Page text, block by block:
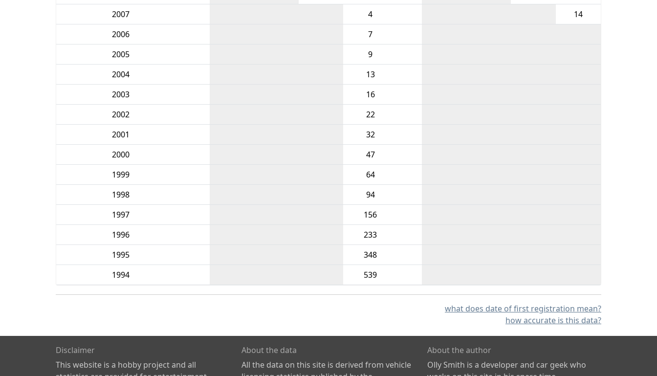
2007
4
14
2006
7
2005
9
2004
13
2003
16
2002
22
2001
32
2000
47
1999
64
1998
94
1997
156
1996
233
1995
348
1994
539
what does date of first registration mean?
how accurate is this data?
Disclaimer
This website is a hobby project and all
About the data
All the data on this site is derived from vehicle
About the author
Olly Smith is a developer and car geek who